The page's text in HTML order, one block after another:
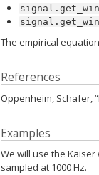
The empirical
References
Oppenheim, Schafer,
Examples
We will use the
sampled at 1000 Hz.